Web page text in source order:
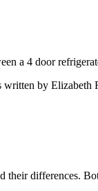
a 4 door
written by Elizabeth
differences.